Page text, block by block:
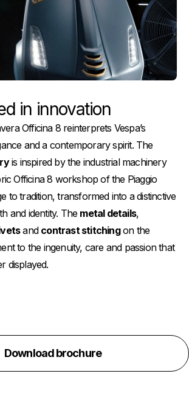
in innovation
Officina 8 reinterprets Vespa’s
and a contemporary spirit. The
is inspired by the industrial machinery
Officina 8 workshop of the Piaggio
to tradition, transformed into a distinctive
and identity. The metal details,
and contrast stitchingon the
to the ingenuity, care and passion that
displayed.
Download brochure